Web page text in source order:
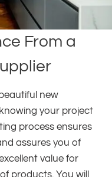
From a
new
your project
process ensures
assures you of
value for
products. You will